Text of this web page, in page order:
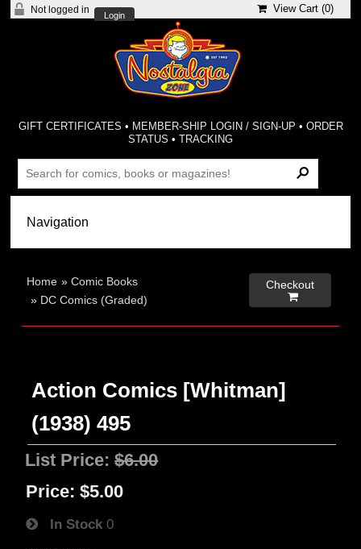
Not logged in
Login
View Cart (0)
GIFT CERTIFICATES • MEMBER-SHIP LOGIN / SIGN-UP • ORDER
STATUS •TRACKING
Home »Comic Books
» DC Comics (Graded)
Checkout

Action Comics [Whitman]
(1938) 495
List Price:$6.00
Price: $5.00
In Stock 0